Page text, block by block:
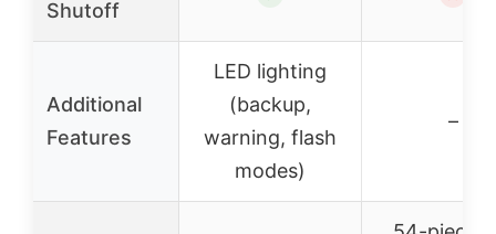
Shutoff
Additional
Features
LED lighting
(backup,
warning, flash
modes)
–